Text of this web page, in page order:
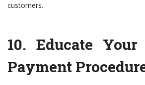
customers.
10. Educate
Payment